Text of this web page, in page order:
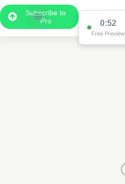
Subscribe to
Pro
0:52
Free Preview